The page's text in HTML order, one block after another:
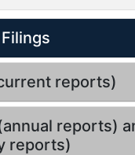
reports)
reports)
reports)